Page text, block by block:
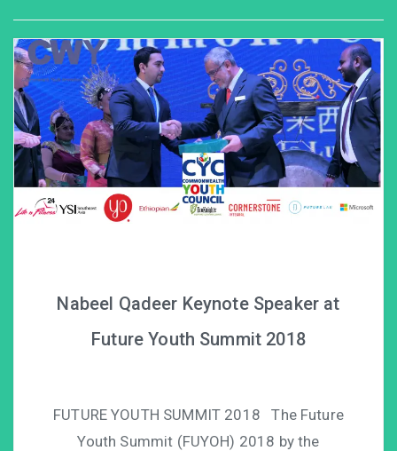
Nabeel Qadeer Keynote Speaker at
Future Youth Summit 2018
FUTURE YOUTH SUMMIT 2018 The Future
Youth Summit (FUYOH) 2018 by the